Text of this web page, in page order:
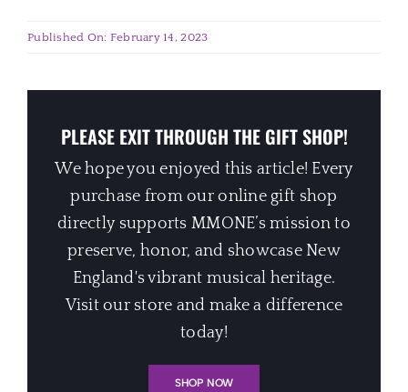
Published On: February 14, 2023
PLEASE EXIT THROUGH THE GIFT SHOP!
We hope you enjoyed this article! Every
purchase from our online gift shop
directly supports MMONE’s mission to
preserve, honor, and showcase New
England's vibrant musical heritage.
Visit our store and make a difference
today!
SHOP NOW